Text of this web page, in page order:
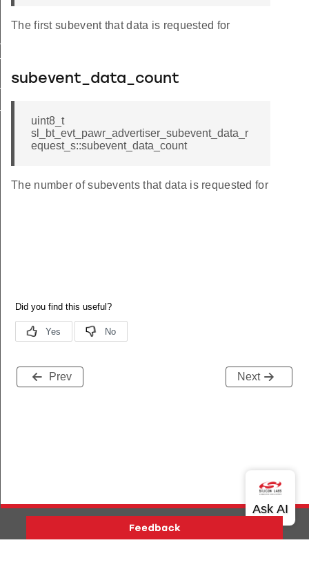
The first subevent that data is requested for
subevent_data_count
uint8_t
sl_bt_evt_pawr_advertiser_subevent_data_r
equest_s::subevent_data_count
The number of subevents that data is requested for
Prev Next